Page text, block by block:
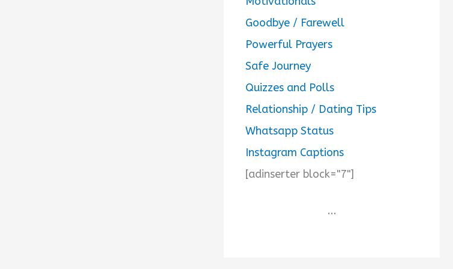
Goodbye / Farewell
Powerful Prayers
Safe Journey
Quizzes and Polls
Relationship / Dating Tips
Whatsapp Status
Instagram Captions
[adinserter block="7"]
...